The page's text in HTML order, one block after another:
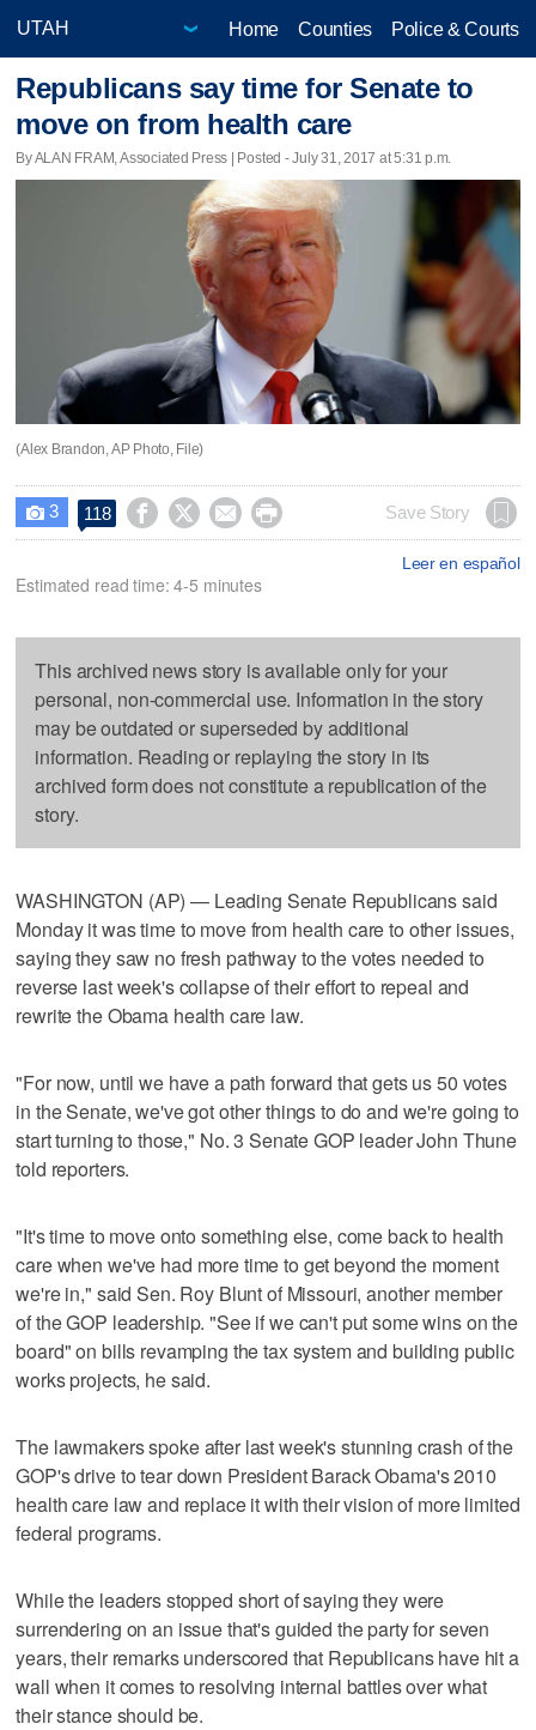
Home Counties Police & Courts
Republicans say time for Senate to
move on from health care
By ALAN FRAM, Associated Press | Posted - July 31, 2017 at 5:31 p.m.
(Alex Brandon, AP Photo, File)
 3 118     Save Story
Leer en español
Estimated read time: 4-5 minutes
This archived news story is available only for your
personal, non-commercial use. Information in the story
may be outdated or superseded by additional
information. Reading or replaying the story in its
archived form does not constitute a republication of the
story.
WASHINGTON (AP) — Leading Senate Republicans said
Monday it was time to move from health care to other issues,
saying they saw no fresh pathway to the votes needed to
reverse last week's collapse of their effort to repeal and
rewrite the Obama health care law.
"For now, until we have a path forward that gets us 50 votes
in the Senate, we've got other things to do and we're going to
start turning to those," No. 3 Senate GOP leader John Thune
told reporters.
"It's time to move onto something else, come back to health
care when we've had more time to get beyond the moment
we're in," said Sen. Roy Blunt of Missouri, another member
of the GOP leadership. "See if we can't put some wins on the
board" on bills revamping the tax system and building public
works projects, he said.
The lawmakers spoke after last week's stunning crash of the
GOP's drive to tear down President Barack Obama's 2010
health care law and replace it with their vision of more limited
federal programs.
While the leaders stopped short of saying they were
surrendering on an issue that's guided the party for seven
years, their remarks underscored that Republicans have hit a
wall when it comes to resolving internal battles over what
their stance should be.